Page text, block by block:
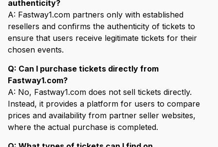
authenticity?
A: Fastway1.com partners only with established
resellers and confirms the authenticity of tickets to
ensure that users receive legitimate tickets for their
chosen events.
Q: Can I purchase tickets directly from
Fastway1.com?
A: No, Fastway1.com does not sell tickets directly.
Instead, it provides a platform for users to compare
prices and availability from partner seller websites,
where the actual purchase is completed.